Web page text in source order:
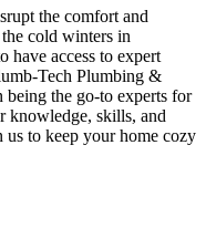
the comfort and
cold winters in
have access to expert
Tech Plumbing &
the go-to experts for
knowledge, skills, and
us to keep your home cozy